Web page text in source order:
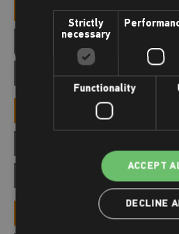
Morning
Afternoon
Evening
Strictly
necessary
Functionality
ACCEPT
DECLINE